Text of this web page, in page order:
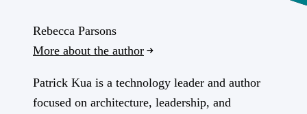
Rebecca Parsons
More about the author
Patrick Kua is a technology leader and author
focused on architecture, leadership, and